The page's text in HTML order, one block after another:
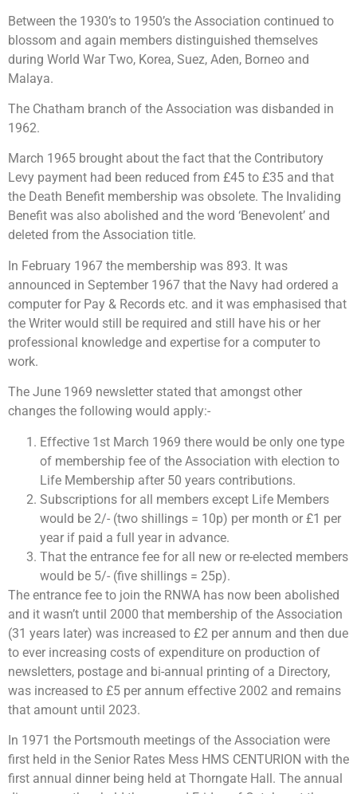
Between the 1930’s to 1950’s the Association continued to
blossom and again members distinguished themselves
during World War Two, Korea, Suez, Aden, Borneo and
Malaya.
The Chatham branch of the Association was disbanded in
1962.
March 1965 brought about the fact that the Contributory
Levy payment had been reduced from £45 to £35 and that
the Death Benefit membership was obsolete. The Invaliding
Benefit was also abolished and the word ‘Benevolent’ and
deleted from the Association title.
In February 1967 the membership was 893. It was
announced in September 1967 that the Navy had ordered a
computer for Pay & Records etc. and it was emphasised that
the Writer would still be required and still have his or her
professional knowledge and expertise for a computer to
work.
The June 1969 newsletter stated that amongst other
changes the following would apply:-
Effective 1st March 1969 there would be only one type
of membership fee of the Association with election to
Life Membership after 50 years contributions.
Subscriptions for all members except Life Members
would be 2/- (two shillings = 10p) per month or £1 per
year if paid a full year in advance.
That the entrance fee for all new or re-elected members
would be 5/- (five shillings = 25p).
The entrance fee to join the RNWA has now been abolished
and it wasn’t until 2000 that membership of the Association
(31 years later) was increased to £2 per annum and then due
to ever increasing costs of expenditure on production of
newsletters, postage and bi-annual printing of a Directory,
was increased to £5 per annum effective 2002 and remains
that amount until 2023.
In 1971 the Portsmouth meetings of the Association were
first held in the Senior Rates Mess HMS CENTURION with the
first annual dinner being held at Thorngate Hall. The annual